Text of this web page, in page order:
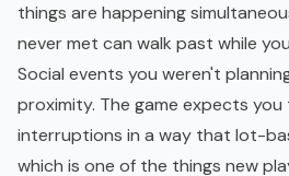
things are happening
never met can walk past while
Social events you weren't
proximity. The game expects you
interruptions in a way that lot-
which is one of the things new